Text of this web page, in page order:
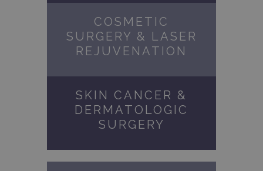
COSMETIC
SURGERY & LASER
REJUVENATION
SKIN CANCER &
DERMATOLOGIC
SURGERY